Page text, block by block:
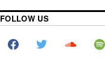
FOLLOW US